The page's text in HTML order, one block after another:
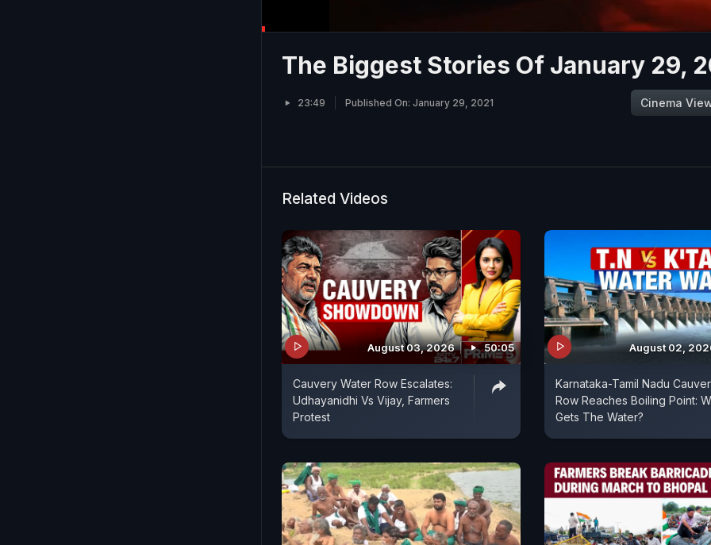
The Biggest Stories Of January 29,
23:49 Published On: January 29, 2021 Cinema
Related Videos
August 03, 2026 50:05
Cauvery Water Row Escalates:
Udhayanidhi Vs Vijay, Farmers
Protest
August 02,
Karnataka-Tamil Nadu
Row Reaches Boiling Point:
Gets The Water?